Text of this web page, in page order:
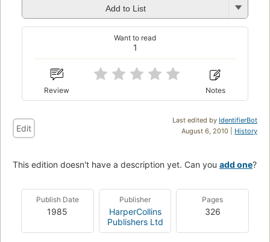
Add to List
1
Want to read
Review Notes
Last edited by IdentifierBot
August 6, 2010 | History
Edit
This edition doesn't have a description yet. Can you add one?
Publish Date
1985
Publisher
HarperCollins
Publishers Ltd
Pages
326